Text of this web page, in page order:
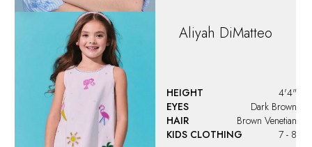
Aliyah DiMatteo
HEIGHT
4'4"
EYES
Dark Brown
HAIR
Brown Venetian
KIDS CLOTHING
7 - 8